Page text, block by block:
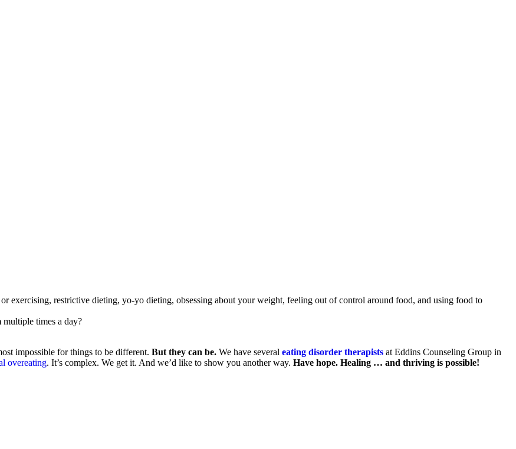
exercising, restrictive dieting, yo-yo dieting, obsessing about your weight, feeling out of control around food, and using food to
times a day?
impossible for things to be different. But they can be. We have several eating disorder therapists at Eddins Counseling Group in
overeating. It’s complex. We get it. And we’d like to show you another way. Have hope. Healing … and thriving is possible!